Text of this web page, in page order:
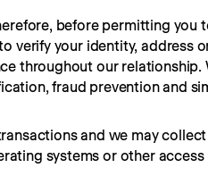
before permitting you
verify your identity, address
throughout our relationship.
fraud prevention and
and we may collect
systems or other access